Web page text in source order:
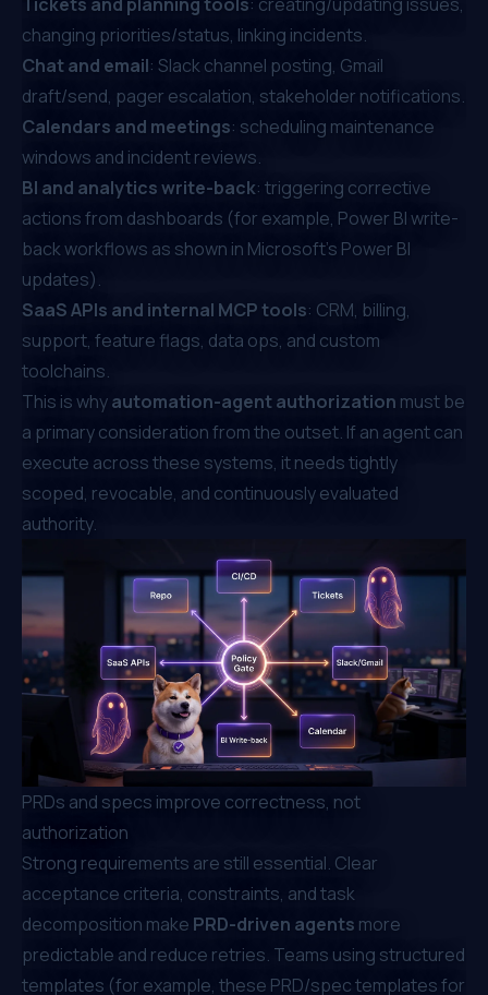
changing priorities/status, linking incidents.
Chat and email: Slack channel posting, Gmail
draft/send, pager escalation, stakeholder notifications.
Calendars and meetings: scheduling maintenance
windows and incident reviews.
BI and analytics write-back: triggering corrective
actions from dashboards (for example, Power BI write-
back workflows as shown in Microsoft’s Power BI
updates).
SaaS APIs and internal MCP tools: CRM, billing,
support, feature flags, data ops, and custom
toolchains.
This is whyautomation-agent authorization must be
a primary consideration from the outset. If an agent can
execute across these systems, it needs tightly
scoped, revocable, and continuously evaluated
authority.
PRDs and specs improve correctness, not
authorization
Strong requirements are still essential. Clear
acceptance criteria, constraints, and task
decomposition make PRD-driven agents more
predictable and reduce retries. Teams using structured
templates (for example, these PRD/spec templates for